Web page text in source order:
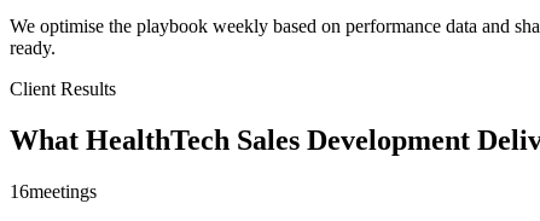
We optimise the playbook weekly based on performance data and
ready.
Client Results
What HealthTech Sales Development
16meetings